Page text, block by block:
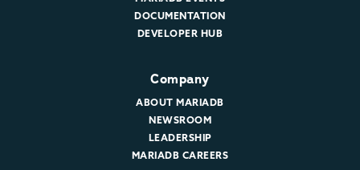
DOCUMENTATION
DEVELOPER HUB
Company
ABOUT MARIADB
NEWSROOM
LEADERSHIP
MARIADB CAREERS